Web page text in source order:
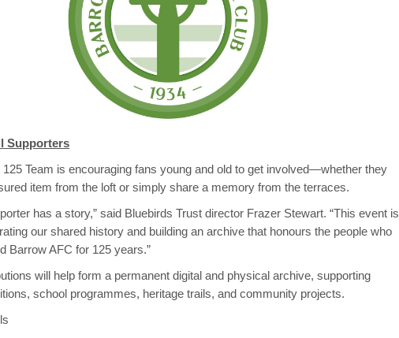
Supporters
Team is encouraging fans young and old to get involved—whether they
item from the loft or simply share a memory from the terraces.
has a story,” said Bluebirds Trust director Frazer Stewart. “This event is
our shared history and building an archive that honours the people who
Barrow AFC for 125 years.”
will help form a permanent digital and physical archive, supporting
school programmes, heritage trails, and community projects.